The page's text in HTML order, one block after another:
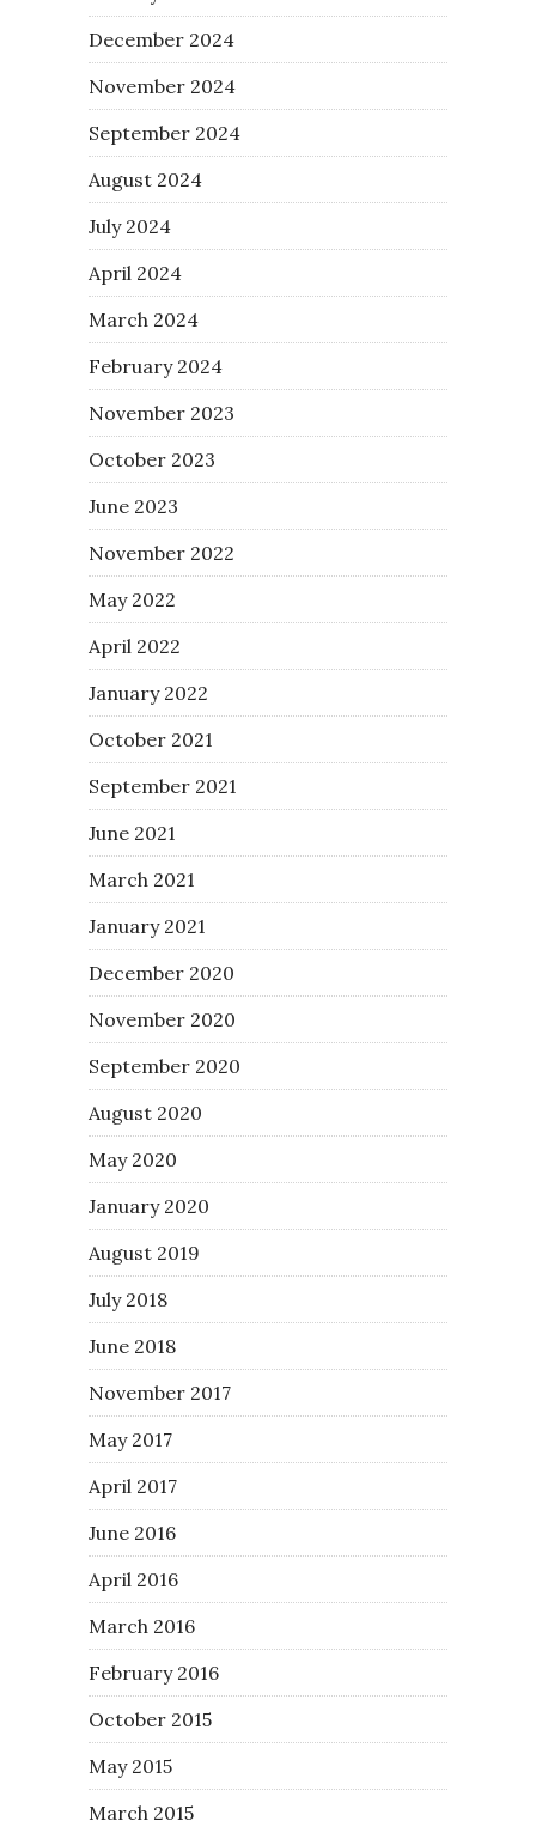
December 2024
November 2024
September 2024
August 2024
July 2024
April 2024
March 2024
February 2024
November 2023
October 2023
June 2023
November 2022
May 2022
April 2022
January 2022
October 2021
September 2021
June 2021
March 2021
January 2021
December 2020
November 2020
September 2020
August 2020
May 2020
January 2020
August 2019
July 2018
June 2018
November 2017
May 2017
April 2017
June 2016
April 2016
March 2016
February 2016
October 2015
May 2015
March 2015